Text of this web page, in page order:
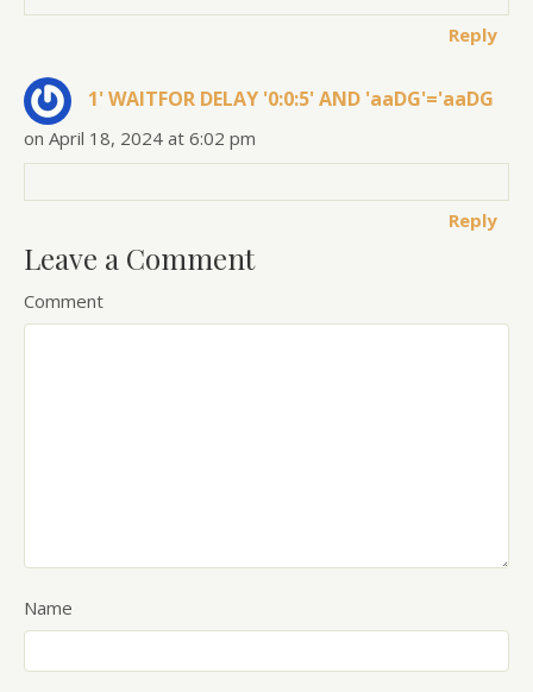
Reply
1' WAITFOR DELAY '0:0:5' AND 'aaDG'='aaDG
on April 18, 2024 at 6:02 pm
Reply
Leave a Comment
Comment
Name